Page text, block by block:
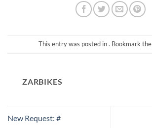
This entry was posted in . Bookmark the
ZARBIKES
New Request: #